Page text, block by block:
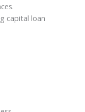
capital loan